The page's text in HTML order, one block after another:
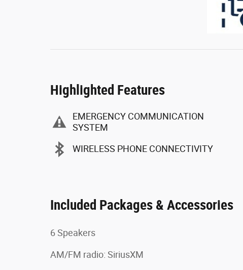
Highlighted Features
EMERGENCY COMMUNICATION
SYSTEM
WIRELESS PHONE CONNECTIVITY
Included Packages & Accessories
6 Speakers
AM/FM radio: SiriusXM